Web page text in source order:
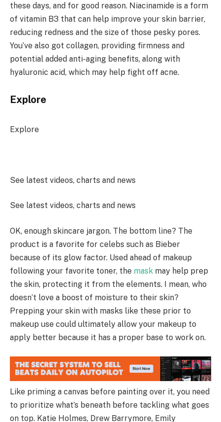
these days, and for good reason. Niacinamide is a form
of vitamin B3 that can help improve your skin barrier,
reducing redness and the size of those pesky pores.
You’ve also got collagen, providing firmness and
potential added anti-aging benefits, along with
hyaluronic acid, which may help fight off acne.
Explore
Explore
See latest videos, charts and news
See latest videos, charts and news
OK, enough skincare jargon. The bottom line? The
product is a favorite for celebs such as Bieber
because of its glow factor. Used ahead of makeup
following your favorite toner, the mask may help prep
the skin, protecting it from the elements. I mean, who
doesn’t love a boost of moisture to their skin?
Prepping your skin with masks like these prior to
makeup use could ultimately allow your makeup to
apply better because it has a proper base to work on.
Like priming a canvas before painting over it, you need
to prioritize what’s beneath before tackling what goes
on top. Katie Holmes, Drew Barrymore, Emily